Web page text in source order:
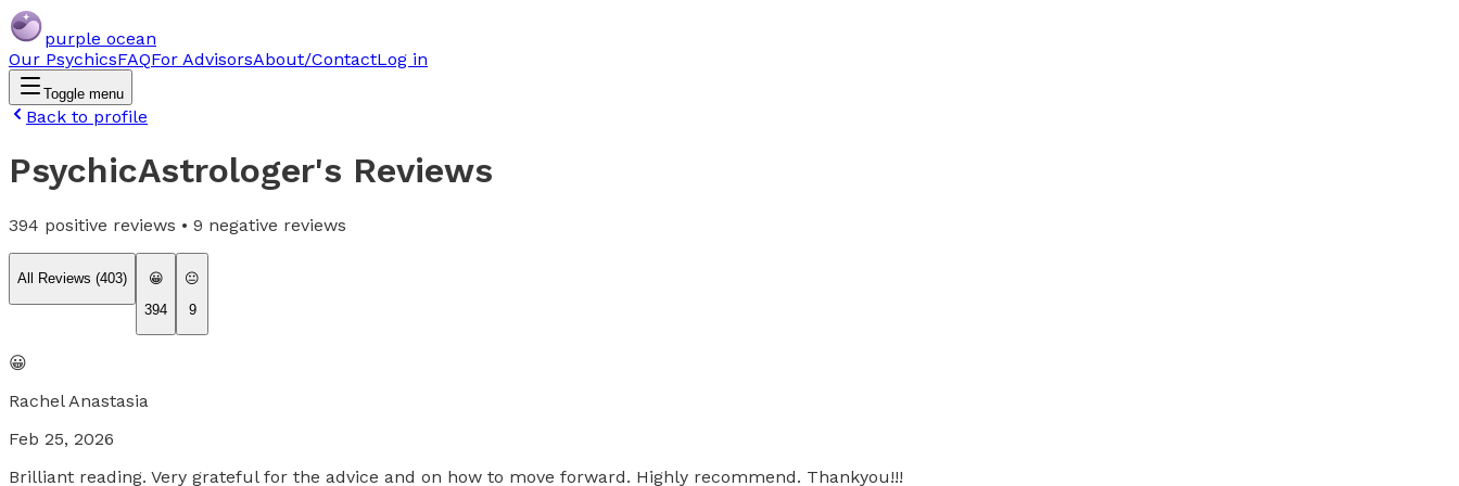
purple ocean
Our PsychicsFAQFor AdvisorsAbout/ContactLog in
Toggle menu
Back to profile
PsychicAstrologer's Reviews
394 positive reviews • 9 negative reviews
All Reviews (403)
😀
394
😐
9
😀
Rachel Anastasia
Feb 25, 2026
Brilliant reading. Very grateful for the advice and on how to move forward. Highly recommend. Thankyou!!!